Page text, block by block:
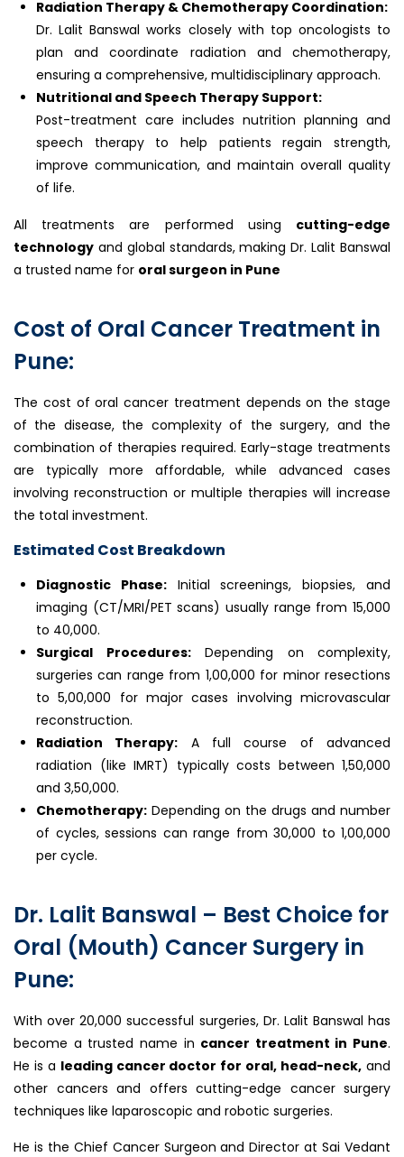
Radiation Therapy & Chemotherapy Coordination:
Dr. Lalit Banswal works closely with top oncologists to
plan and coordinate radiation and chemotherapy,
ensuring a comprehensive, multidisciplinary approach.
Nutritional and Speech Therapy Support:
Post-treatment care includes nutrition planning and
speech therapy to help patients regain strength,
improve communication, and maintain overall quality
of life.
All treatments are performed using cutting-edge
technology and global standards, making Dr. Lalit Banswal
a trusted name for oral surgeon in Pune
Cost of Oral Cancer Treatment in
Pune:
The cost of oral cancer treatment depends on the stage
of the disease, the complexity of the surgery, and the
combination of therapies required. Early-stage treatments
are typically more affordable, while advanced cases
involving reconstruction or multiple therapies will increase
the total investment.
Estimated Cost Breakdown
Diagnostic Phase:Initial screenings, biopsies, and
imaging (CT/MRI/PET scans) usually range from ₹15,000
to ₹40,000.
Surgical Procedures:Depending on complexity,
surgeries can range from ₹1,00,000 for minor resections
to ₹5,00,000 for major cases involving microvascular
reconstruction.
Radiation Therapy: A full course of advanced
radiation (like IMRT) typically costs between ₹1,50,000
and ₹3,50,000.
Chemotherapy: Depending on the drugs and number
of cycles, sessions can range from ₹30,000 to ₹1,00,000
per cycle.
Dr. Lalit Banswal – Best Choice for
Oral (Mouth) Cancer Surgery in
Pune:
With over 20,000 successful surgeries, Dr. Lalit Banswal has
become a trusted name in cancer treatment in Pune.
He is a leading cancer doctor for oral, head-neck, and
other cancers and offers cutting-edge cancer surgery
techniques like laparoscopic and robotic surgeries.
He is the Chief Cancer Surgeon and Director at Sai Vedant